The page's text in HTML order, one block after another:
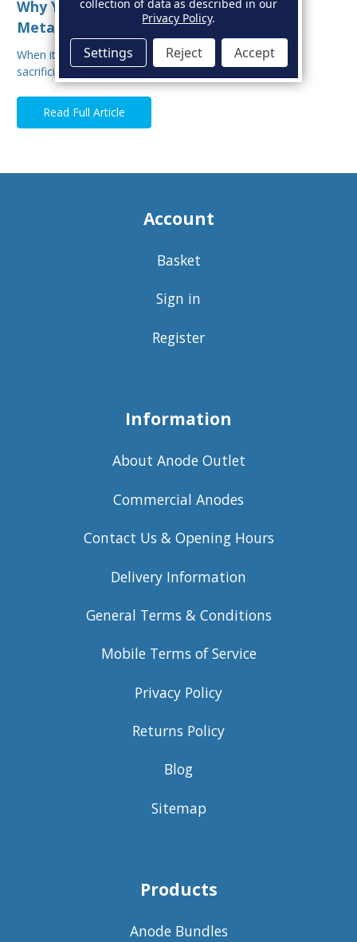
Why You Shouldn’t Mix Sacrificial Anode
Metals on Your Boat
When it comes to protecting your boat from corrosion,
sacrificial anodes are your first line of defe…
Read Full Article
Account
Basket
Sign in
Register
Information
About Anode Outlet
Commercial Anodes
Contact Us & Opening Hours
Delivery Information
General Terms & Conditions
Mobile Terms of Service
Privacy Policy
Returns Policy
Blog
Sitemap
Products
Anode Bundles
collection of data as described in our
Privacy Policy.
Settings Reject Accept